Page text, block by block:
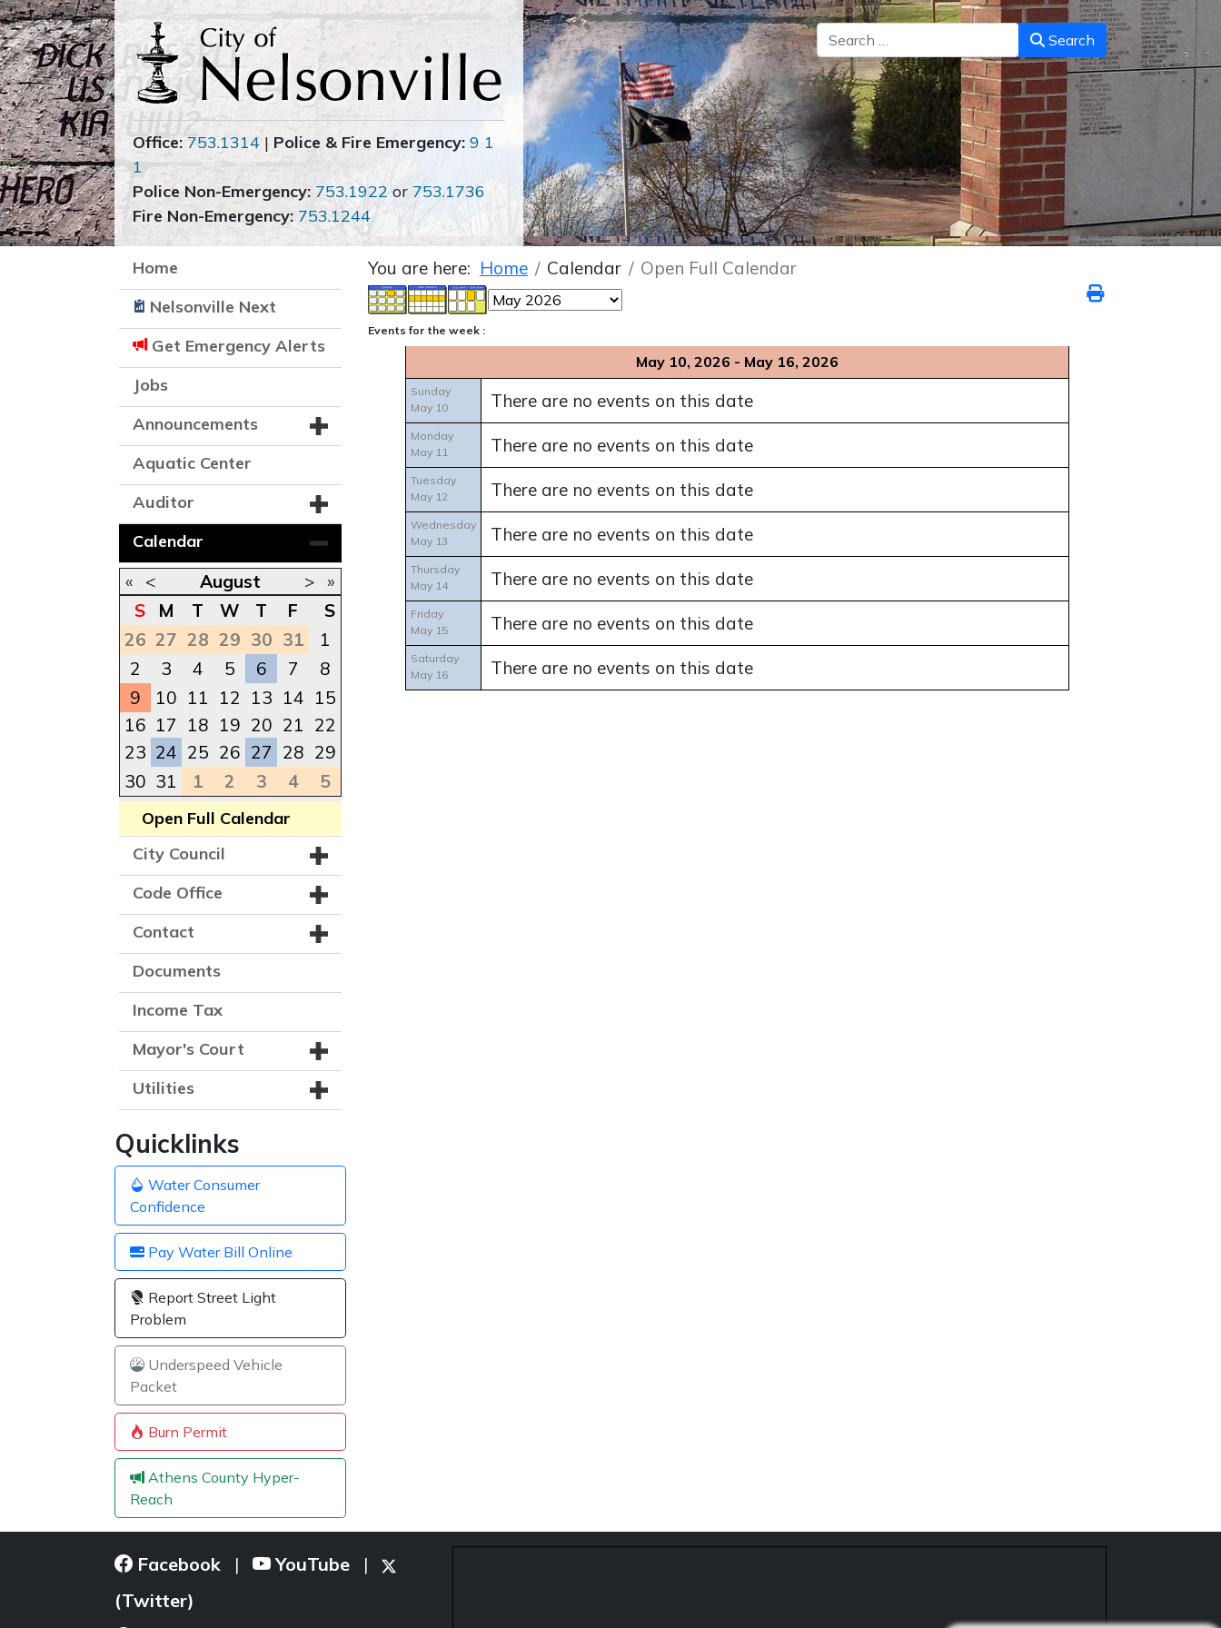
Search Search
Office: 753.1314 | Police & Fire Emergency: 9 1
1
Police Non-Emergency: 753.1922or 753.1736
Fire Non-Emergency: 753.1244
Home
Nelsonville Next
Get Emergency Alerts
Jobs
Announcements
Aquatic Center
Auditor
Calendar
« < August >
»
S
M T W T F
S
26 27 28 29 30 31
1
2
3 4 5 6 7
8
9
10 11 12 13 14 15
16 17 18 19 20 21 22
23 24 25 26 27 28 29
30 31 1 2 3 4 5
Open Full Calendar
City Council
Code Office
Contact
Documents
Income Tax
Mayor's Court
Utilities
Quicklinks
Water Consumer
Confidence
Pay Water Bill Online
Report Street Light
Problem
Underspeed Vehicle
Packet
Burn Permit
Athens County Hyper-
Reach
You are here: Home Calendar Open Full Calendar
Events for the week :
May 10, 2026 - May 16, 2026
Sunday
May 10
There are no events on this date
Monday
May 11
There are no events on this date
Tuesday
May 12
There are no events on this date
Wednesday
May 13
There are no events on this date
Thursday
May 14
There are no events on this date
Friday
May 15
There are no events on this date
Saturday
May 16
There are no events on this date
Facebook | YouTube |
(Twitter)